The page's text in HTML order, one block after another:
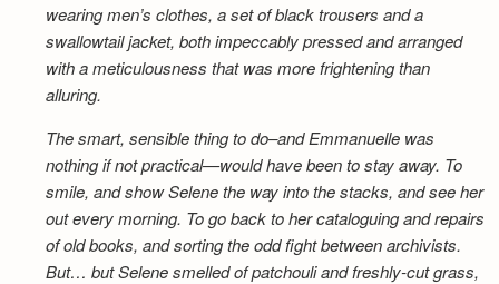
wearing men’s clothes, a set of black trousers and a
swallowtail jacket, both impeccably pressed and arranged
with a meticulousness that was more frightening than
alluring.
The smart, sensible thing to do–and Emmanuelle was
nothing if not practical—would have been to stay away. To
smile, and show Selene the way into the stacks, and see her
out every morning. To go back to her cataloguing and repairs
of old books, and sorting the odd fight between archivists.
But… but Selene smelled of patchouli and freshly-cut grass,